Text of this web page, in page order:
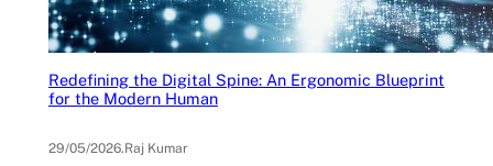
Redefining the Digital Spine: An Ergonomic Blueprint
for the Modern Human
29/05/2026.Raj Kumar